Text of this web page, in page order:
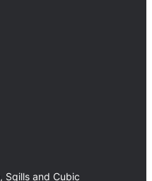
, Sqills and Cubic